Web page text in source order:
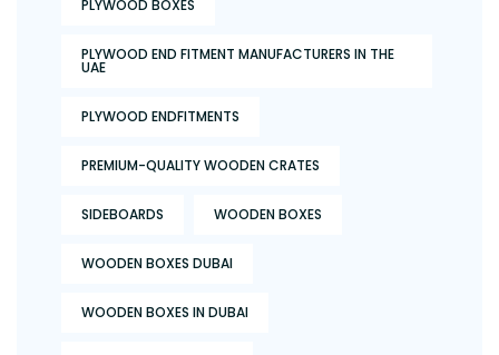
PLYWOOD BOXES
PLYWOOD END FITMENT MANUFACTURERS IN THE
UAE
PLYWOOD ENDFITMENTS
PREMIUM-QUALITY WOODEN CRATES
SIDEBOARDS WOODEN BOXES
WOODEN BOXES DUBAI
WOODEN BOXES IN DUBAI